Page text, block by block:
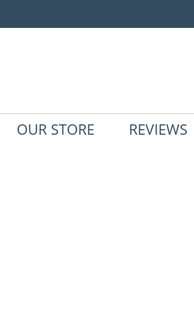
OUR STORE REVIEWS